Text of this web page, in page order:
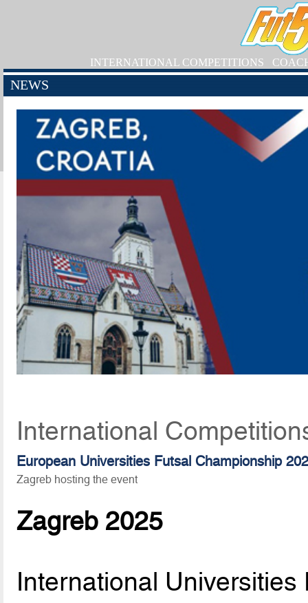
INTERNATIONAL COMPETITIONS
NEWS
International
European Universities Futsal Championship
Zagreb hosting the event
Zagreb 2025
International Universities